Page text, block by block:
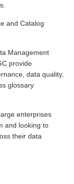
and Catalog
Management
provide
data quality,
glossary
enterprises
and looking to
their data